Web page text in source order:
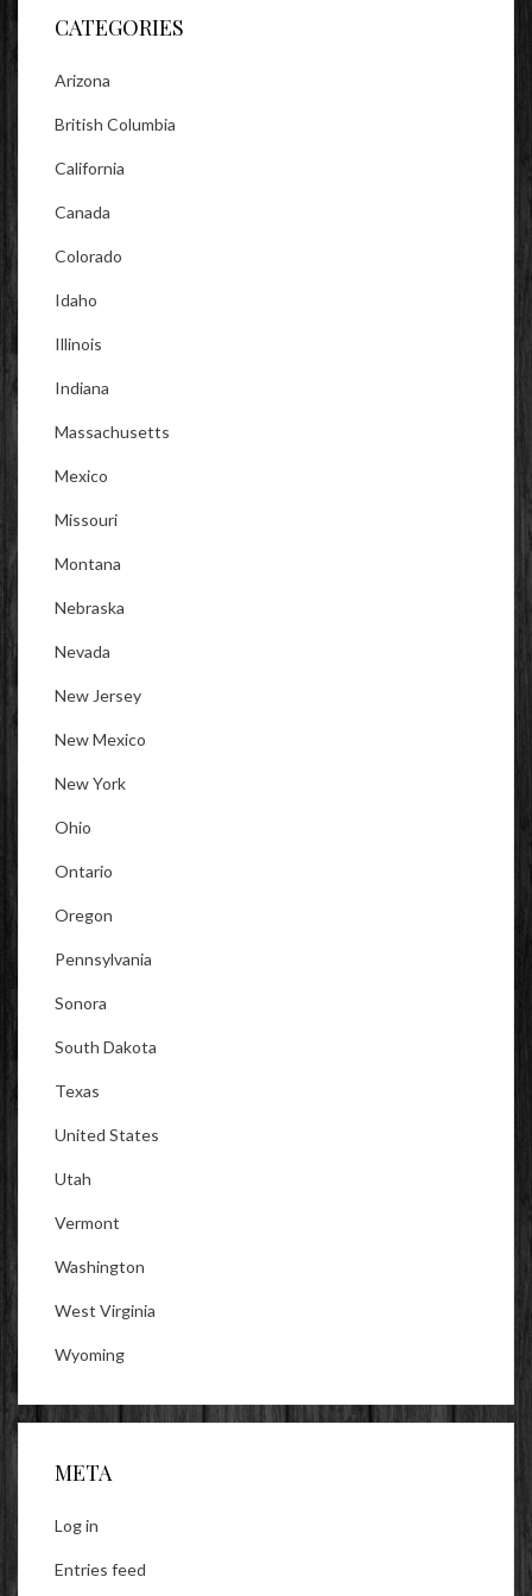
CATEGORIES
Arizona
British Columbia
California
Canada
Colorado
Idaho
Illinois
Indiana
Massachusetts
Mexico
Missouri
Montana
Nebraska
Nevada
New Jersey
New Mexico
New York
Ohio
Ontario
Oregon
Pennsylvania
Sonora
South Dakota
Texas
United States
Utah
Vermont
Washington
West Virginia
Wyoming
META
Log in
Entries feed